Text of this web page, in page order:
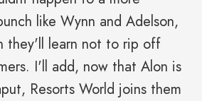
like Wynn and Adelson,
they'll learn not to rip off
I'll add, now that Alon is
Resorts World joins them